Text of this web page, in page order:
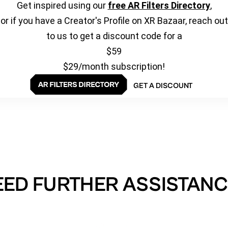
Get inspired using our free AR Filters Directory,
or if you have a Creator's Profile on XR Bazaar, reach out
to us to get a discount code for a
$59
$29/month subscription!
GET A DISCOUNT
FURTHER